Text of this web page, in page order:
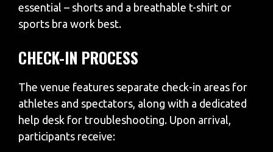
essential – shorts and a breathable t-shirt or
sports bra work best.
CHECK-IN PROCESS
The venue features separate check-in areas for
athletes and spectators, along with a dedicated
help desk for troubleshooting. Upon arrival,
participants receive: